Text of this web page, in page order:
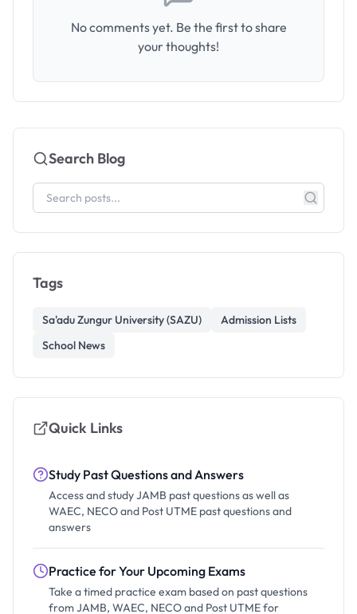
No comments yet. Be the first to share
your thoughts!
Search Blog
Tags
Sa'adu Zungur University (SAZU)
Admission Lists
School News
Quick Links
Study Past Questions and Answers
Access and study JAMB past questions as well as
WAEC, NECO and Post UTME past questions and
answers
Practice for Your Upcoming Exams
Take a timed practice exam based on past questions
from JAMB, WAEC, NECO and Post UTME for